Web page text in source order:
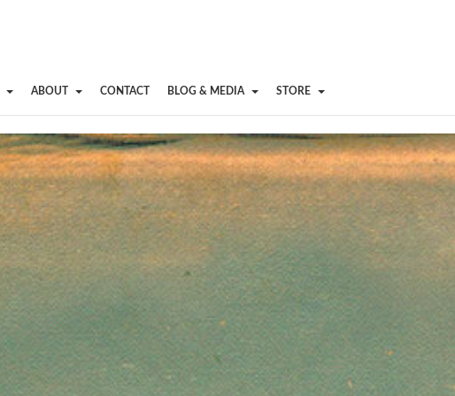
ABOUT CONTACT BLOG & MEDIA STORE